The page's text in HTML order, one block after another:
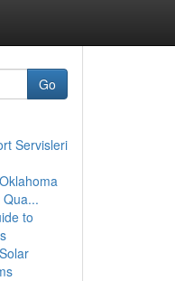
Go
Servisleri
to